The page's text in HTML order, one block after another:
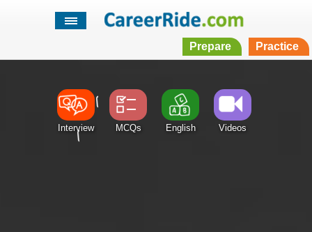
Prepare Practice
Interview MCQs English Videos